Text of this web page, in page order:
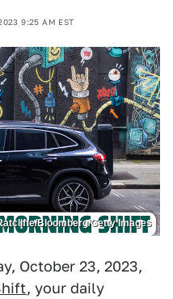
9:25 AM EST
Bloomberg/Getty Images
October 23, 2023,
, your daily